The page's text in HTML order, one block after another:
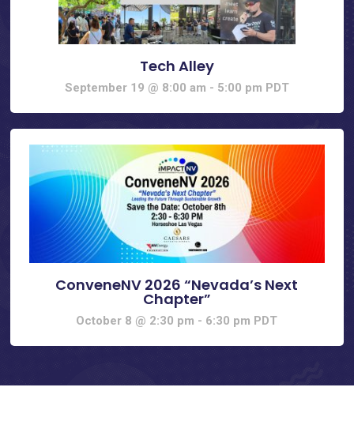
Tech Alley
September 19 @ 8:00 am - 5:00 pm PDT
ConveneNV 2026 “Nevada’s Next
Chapter”
October 8 @ 2:30 pm - 6:30 pm PDT